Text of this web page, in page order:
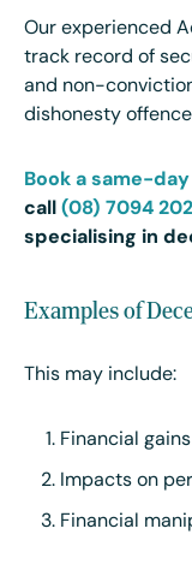
Our experienced
track record of
and non-
dishonesty
Book a same-
call (08) 7094
specialising in
Examples of
This may include:
Financial
Impacts on
Financial